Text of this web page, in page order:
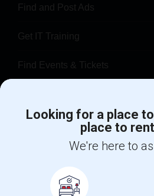
Find and Post Ads
Get IT Training
Find Events & Tickets
+1-512-788-5300 +1-512-231-
Stay Connected
Looking for a place
place to
We're here to